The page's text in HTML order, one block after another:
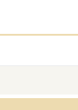
Link to this resource